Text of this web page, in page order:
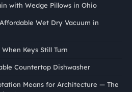
with Wedge Pillows in Ohio
Wet Dry Vacuum in
Keys Still Turn
Countertop Dishwasher
Means for Architecture — The